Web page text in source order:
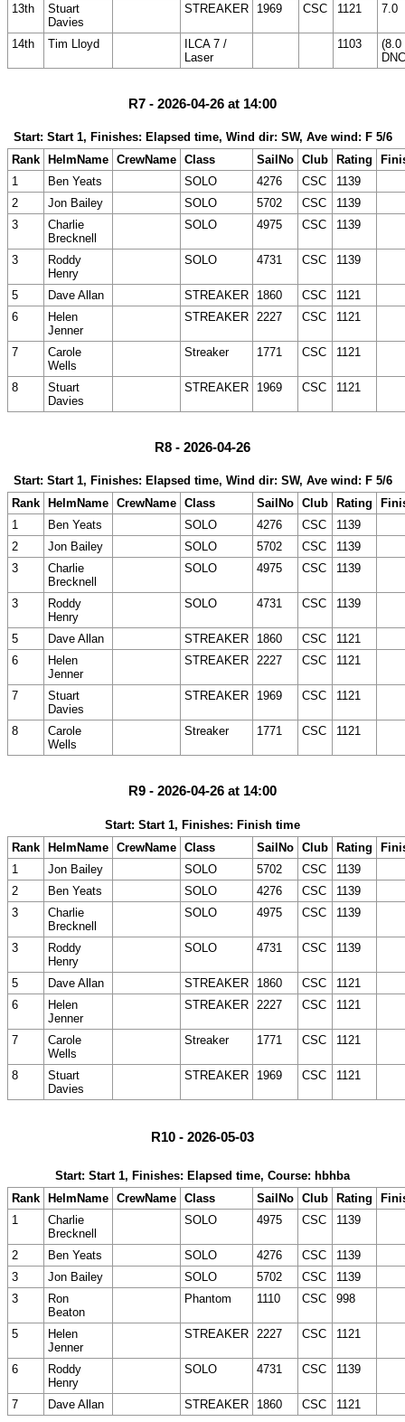
13th
Stuart
Davies
STREAKER 1969 CSC 1121 7.0
14th Tim Lloyd
ILCA 7 /
Laser
1103
(8.0
R7 - 2026-04-26 at 14:00
Start: Start 1, Finishes: Elapsed time, Wind dir: SW, Ave wind: F 5/6
Rank
HelmName CrewName Class SailNo Club Rating
1
Ben Yeats SOLO 4276 CSC
1139
2
Jon Bailey SOLO 5702 CSC
1139
3
Charlie
Brecknell
SOLO 4975 CSC 1139
3
Roddy
Henry
SOLO 4731 CSC 1139
5 Dave Allan STREAKER 1860 CSC
1121
6
Helen
Jenner
STREAKER 2227 CSC 1121
7
Carole
Wells
Streaker 1771 CSC 1121
8
Stuart
Davies
STREAKER 1969 CSC 1121
R8 - 2026-04-26
Start: Start 1, Finishes: Elapsed time, Wind dir: SW, Ave wind: F 5/6
Rank
HelmName CrewName Class SailNo Club Rating
1
Ben Yeats SOLO 4276 CSC
1139
2
Jon Bailey SOLO 5702 CSC
1139
3
Charlie
Brecknell
SOLO 4975 CSC 1139
3
Roddy
Henry
SOLO 4731 CSC 1139
5 Dave Allan STREAKER 1860 CSC
1121
6
Helen
Jenner
STREAKER 2227 CSC 1121
7
Stuart
Davies
STREAKER 1969 CSC 1121
8
Carole
Wells
Streaker 1771 CSC 1121
R9 - 2026-04-26 at 14:00
Start: Start 1, Finishes: Finish time
Rank
HelmName CrewName Class SailNo Club Rating
1
Jon Bailey SOLO 5702 CSC
1139
2
Ben Yeats SOLO 4276 CSC
1139
3
Charlie
Brecknell
SOLO 4975 CSC 1139
3
Roddy
Henry
SOLO 4731 CSC 1139
5 Dave Allan STREAKER 1860 CSC
1121
6
Helen
Jenner
STREAKER 2227 CSC 1121
7
Carole
Wells
Streaker 1771 CSC 1121
8
Stuart
Davies
STREAKER 1969 CSC 1121
R10 - 2026-05-03
Start: Start 1, Finishes: Elapsed time, Course: hbhba
Rank
HelmName CrewName Class SailNo Club Rating
1
Charlie
Brecknell
SOLO 4975 CSC 1139
2 Ben Yeats SOLO 4276 CSC
1139
3
Jon Bailey SOLO 5702 CSC
1139
3
Ron
Beaton
Phantom 1110 CSC 998
5
Helen
Jenner
STREAKER 2227 CSC 1121
6
Roddy
Henry
SOLO 4731 CSC 1139
7 Dave Allan STREAKER 1860 CSC 1121